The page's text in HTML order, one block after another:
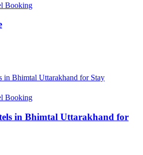
Booking
Booking
in Bhimtal Uttarakhand for